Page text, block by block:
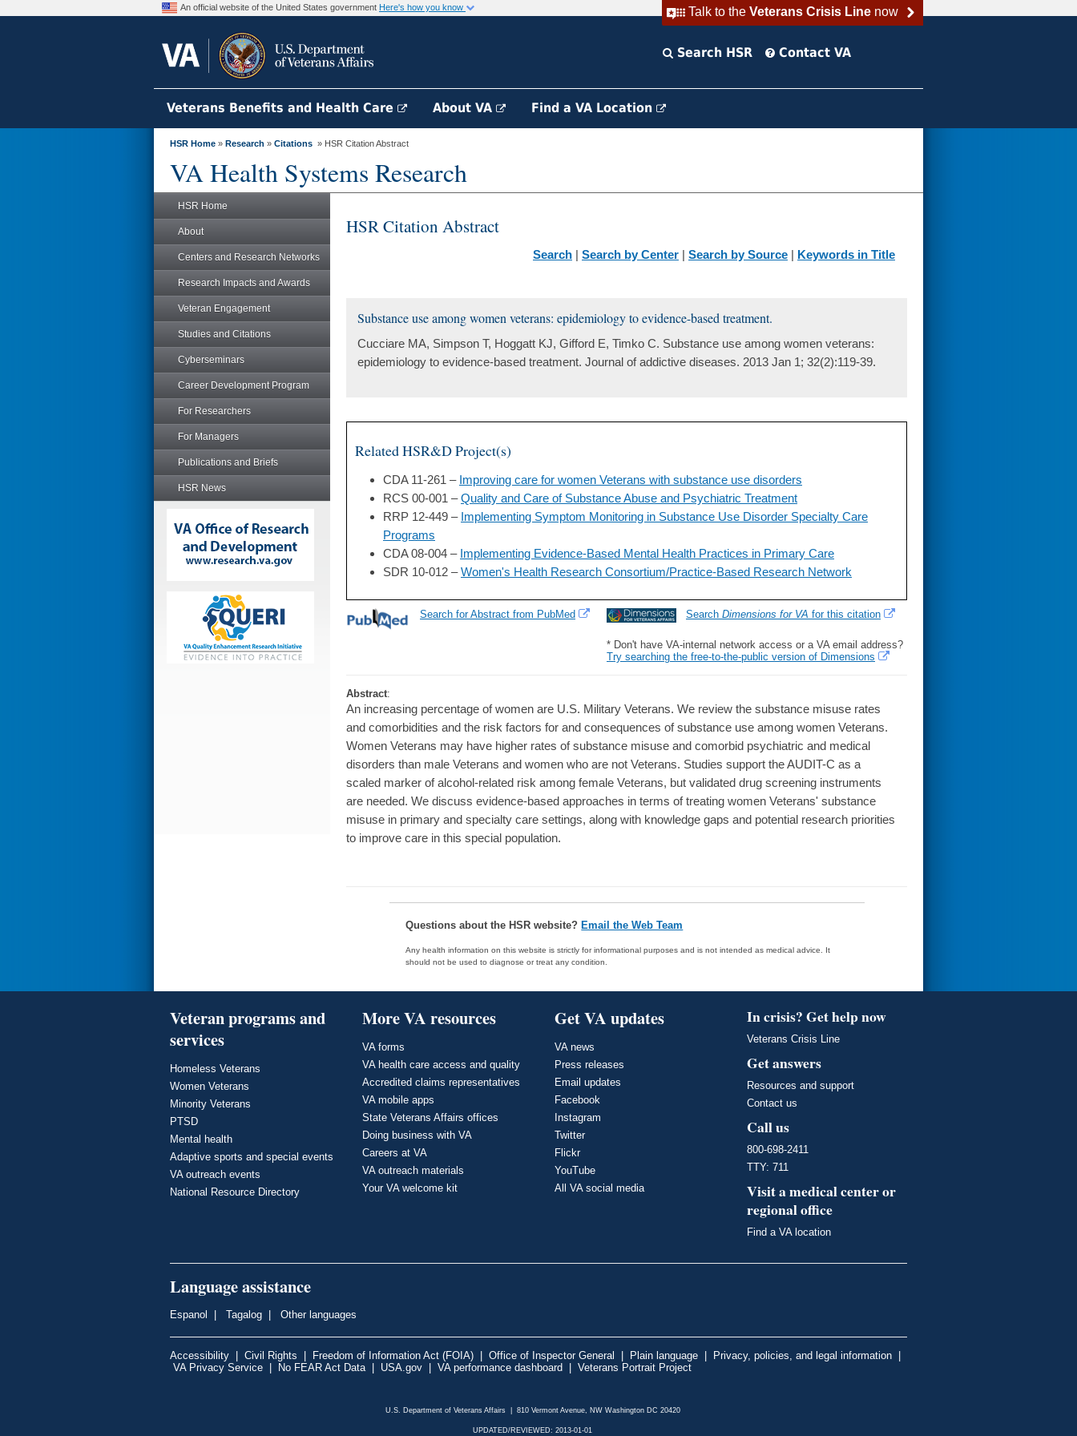
Talk to the Veterans Crisis Linenow
An official website of the United States government Here's how you know
Search HSR Contact VA
Veterans Benefits and Health Care About VA Find a VA Location
HSR Home » Research » Citations » HSR Citation Abstract
VA Health Systems Research
HSR Home
About
Centers and Research Networks
Research Impacts and Awards
Veteran Engagement
Studies and Citations
Cyberseminars
Career Development Program
For Researchers
For Managers
Publications and Briefs
HSR News
HSR Citation Abstract
Search | Search by Center | Search by Source | Keywords in Title
Substance use among women veterans: epidemiology to evidence-based treatment.
Cucciare MA, Simpson T, Hoggatt KJ, Gifford E, Timko C. Substance use among women veterans:
epidemiology to evidence-based treatment. Journal of addictive diseases. 2013 Jan 1; 32(2):119-39.
Related HSR&D Project(s)
CDA 11-261 – Improving care for women Veterans with substance use disorders
RCS 00-001 –Quality and Care of Substance Abuse and Psychiatric Treatment
RRP 12-449 – Implementing Symptom Monitoring in Substance Use Disorder Specialty Care
Programs
CDA 08-004 – Implementing Evidence-Based Mental Health Practices in Primary Care
SDR 10-012 –Women's Health Research Consortium/Practice-Based Research Network
Search Dimensions for VA for this citation
* Don't have VA-internal network access or a VA email address?
Try searching the free-to-the-public version of Dimensions
Search for Abstract from PubMed
Abstract:
An increasing percentage of women are U.S. Military Veterans. We review the substance misuse rates
and comorbidities and the risk factors for and consequences of substance use among women Veterans.
Women Veterans may have higher rates of substance misuse and comorbid psychiatric and medical
disorders than male Veterans and women who are not Veterans. Studies support the AUDIT-C as a
scaled marker of alcohol-related risk among female Veterans, but validated drug screening instruments
are needed. We discuss evidence-based approaches in terms of treating women Veterans' substance
misuse in primary and specialty care settings, along with knowledge gaps and potential research priorities
to improve care in this special population.
Questions about the HSR website? Email the Web Team
Any health information on this website is strictly for informational purposes and is not intended as medical advice. It
should not be used to diagnose or treat any condition.
Veteran programs and
services
Homeless Veterans
Women Veterans
Minority Veterans
PTSD
Mental health
Adaptive sports and special events
VA outreach events
National Resource Directory
More VA resources
VA forms
VA health care access and quality
Accredited claims representatives
VA mobile apps
State Veterans Affairs offices
Doing business with VA
Careers at VA
VA outreach materials
Your VA welcome kit
Get VA updates
VA news
Press releases
Email updates
Facebook
Instagram
Twitter
Flickr
YouTube
All VA social media
In crisis? Get help now
Veterans Crisis Line
Get answers
Resources and support
Contact us
Call us
800-698-2411
TTY: 711
Visit a medical center or
regional office
Find a VA location
Language assistance
Espanol Tagalog Other languages
Accessibility Civil Rights Freedom of Information Act (FOIA) Office of Inspector General Plain language Privacy, policies, and legal information
VA Privacy Service
No FEAR Act Data| USA.gov VA performance dashboard Veterans Portrait Project
U.S. Department of Veterans Affairs | 810 Vermont Avenue, NW Washington DC 20420
UPDATED/REVIEWED: 2013-01-01